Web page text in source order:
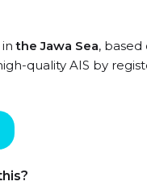
inthe Jawa Sea, based
quality AIS by